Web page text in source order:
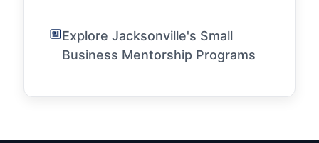
Explore Jacksonville's Small
Business Mentorship Programs